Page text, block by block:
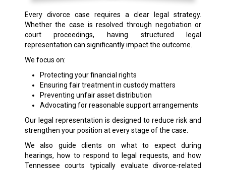
Every divorce case requires a clear legal strategy.
Whether the case is resolved through negotiation or
court proceedings, having structured legal
representation can significantly impact the outcome.
We focus on:
Protecting your financial rights
Ensuring fair treatment in custody matters
Preventing unfair asset distribution
Advocating for reasonable support arrangements
Our legal representation is designed to reduce risk and
strengthen your position at every stage of the case.
We also guide clients on what to expect during
hearings, how to respond to legal requests, and how
Tennessee courts typically evaluate divorce-related